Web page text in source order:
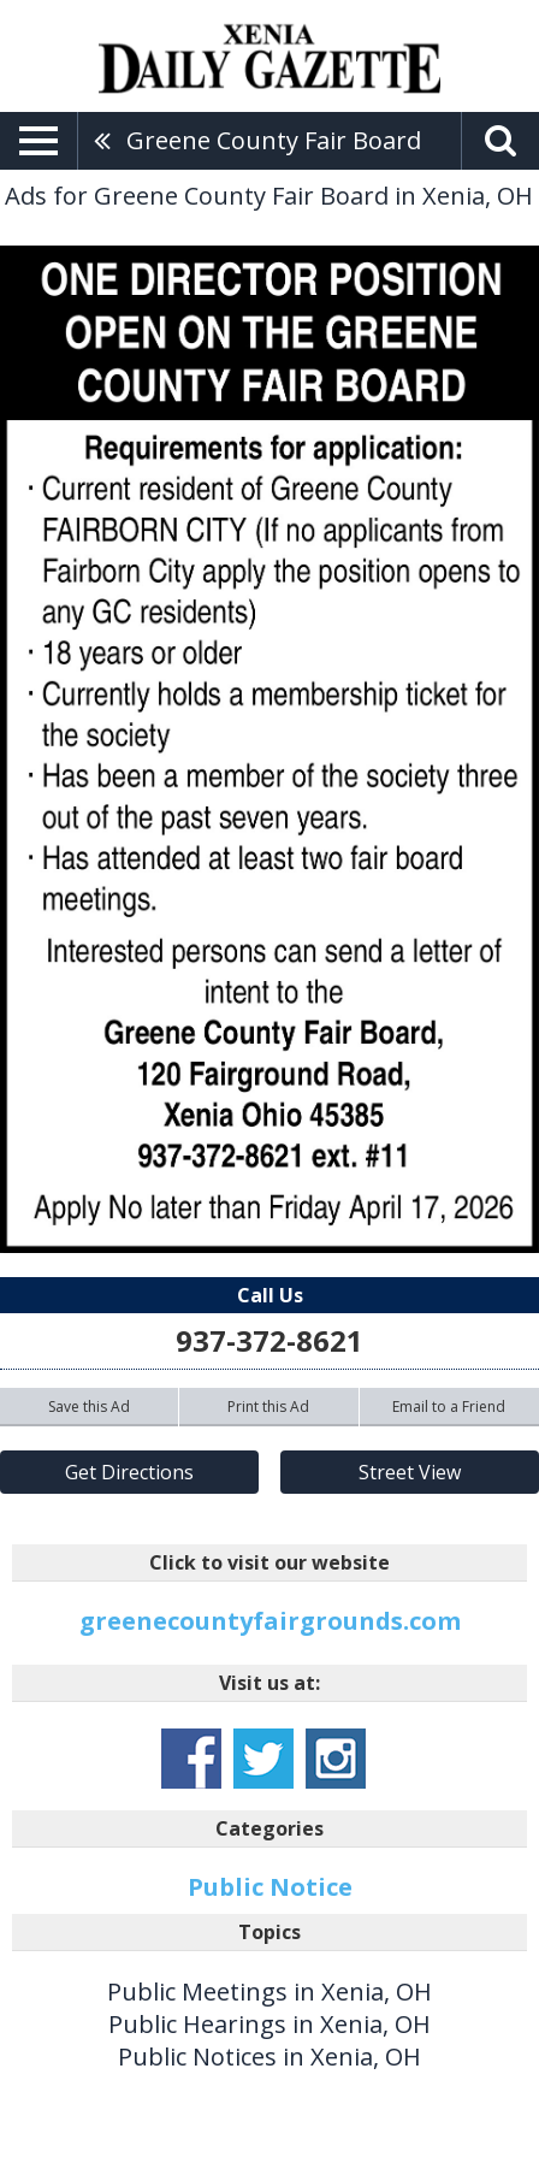
Greene County Fair Board
Ads for Greene County Fair Board in Xenia, OH
Call Us
937-372-8621
Save this Ad Print this Ad Email to a Friend
Get Directions Street View
Click to visit our website
greenecountyfairgrounds.com
Visit us at:
Categories
Public Notice
Topics
Public Meetings in Xenia, OH
Public Hearings in Xenia, OH
Public Notices in Xenia, OH